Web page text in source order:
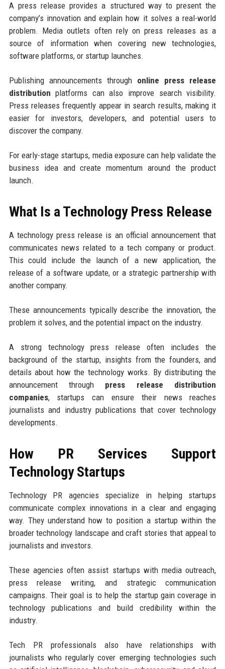
A press release provides a structured way to present the
company’s innovation and explain how it solves a real-world
problem. Media outlets often rely on press releases as a
source of information when covering new technologies,
software platforms, or startup launches.
Publishing announcements through online press release
distribution platforms can also improve search visibility.
Press releases frequently appear in search results, making it
easier for investors, developers, and potential users to
discover the company.
For early-stage startups, media exposure can help validate the
business idea and create momentum around the product
launch.
What Is a Technology Press Release
A technology press release is an official announcement that
communicates news related to a tech company or product.
This could include the launch of a new application, the
release of a software update, or a strategic partnership with
another company.
These announcements typically describe the innovation, the
problem it solves, and the potential impact on the industry.
A strong technology press release often includes the
background of the startup, insights from the founders, and
details about how the technology works. By distributing the
announcement through press release distribution
companies, startups can ensure their news reaches
journalists and industry publications that cover technology
developments.
How PR Services Support
Technology Startups
Technology PR agencies specialize in helping startups
communicate complex innovations in a clear and engaging
way. They understand how to position a startup within the
broader technology landscape and craft stories that appeal to
journalists and investors.
These agencies often assist startups with media outreach,
press release writing, and strategic communication
campaigns. Their goal is to help the startup gain coverage in
technology publications and build credibility within the
industry.
Tech PR professionals also have relationships with
journalists who regularly cover emerging technologies such